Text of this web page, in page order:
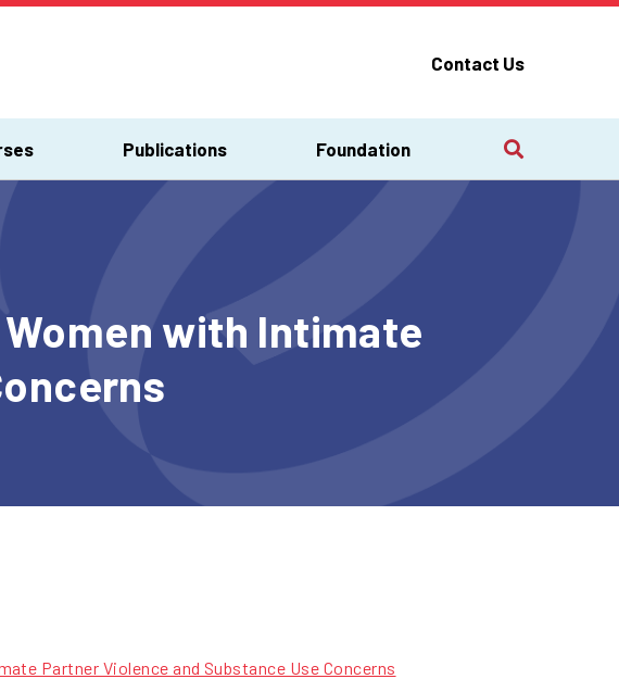
Contact Us
Publications Foundation
with Intimate
Partner Violence and Substance Use Concerns​